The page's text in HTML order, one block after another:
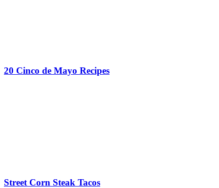
20 Cinco de Mayo Recipes
Street Corn Steak Tacos